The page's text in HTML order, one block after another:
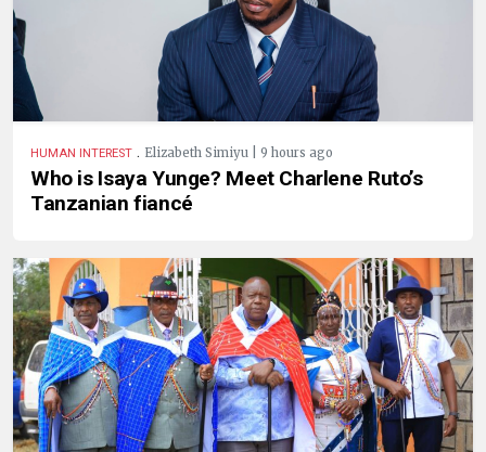
HUMAN INTEREST . Elizabeth Simiyu | 9 hours ago
Who is Isaya Yunge? Meet Charlene Ruto’s
Tanzanian fiancé